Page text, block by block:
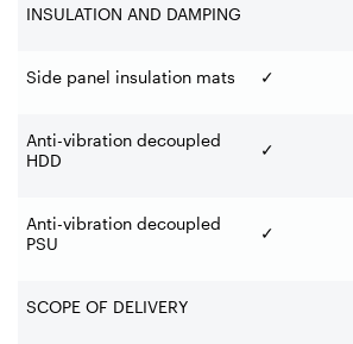
INSULATION AND DAMPING
Side panel insulation mats ✓
Anti-vibration decoupled
HDD
✓
Anti-vibration decoupled
PSU
✓
SCOPE OF DELIVERY